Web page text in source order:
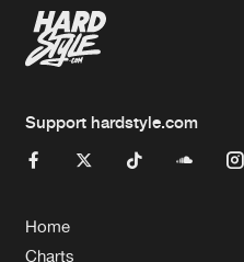
Support hardstyle.com
Home
Charts